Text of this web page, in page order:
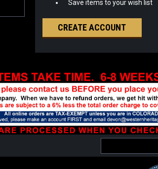
Save items to your wish list
CREATE ACCOUNT
Address